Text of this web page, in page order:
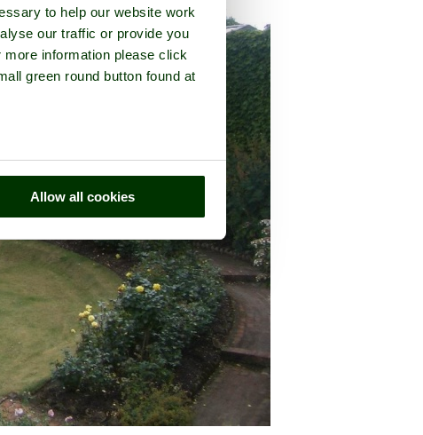
to help our website work
our traffic or provide you
information please click
green round button found at
Allow all cookies